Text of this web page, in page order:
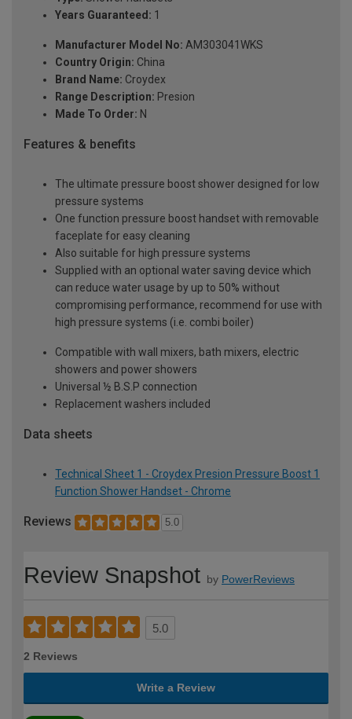
Years Guaranteed: 1
Manufacturer Model No: AM303041WKS
Country Origin: China
Brand Name: Croydex
Range Description: Presion
Made To Order: N
Features & benefits
The ultimate pressure boost shower designed for low
pressure systems
One function pressure boost handset with removable
faceplate for easy cleaning
Also suitable for high pressure systems
Supplied with an optional water saving device which
can reduce water usage by up to 50% without
compromising performance, recommend for use with
high pressure systems (i.e. combi boiler)
Compatible with wall mixers, bath mixers, electric
showers and power showers
Universal ½ B.S.P connection
Replacement washers included
Data sheets
Technical Sheet 1 - Croydex Presion Pressure Boost 1
Function Shower Handset - Chrome
Reviews 5.0
Review Snapshot by PowerReviews
5.0
2 Reviews
Write a Review